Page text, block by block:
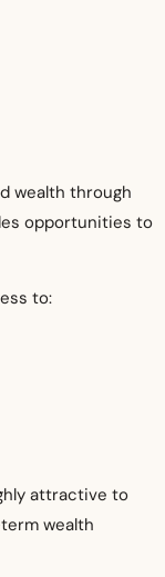
wealth through
opportunities to
to:
attractive to
wealth